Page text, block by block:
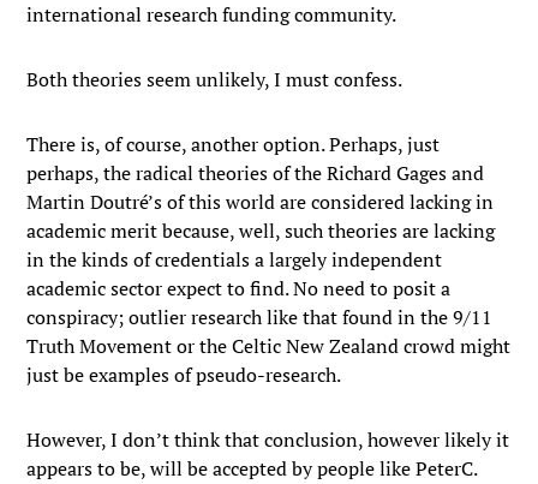
international research funding community.
Both theories seem unlikely, I must confess.
There is, of course, another option. Perhaps, just
perhaps, the radical theories of the Richard Gages and
Martin Doutré’s of this world are considered lacking in
academic merit because, well, such theories are lacking
in the kinds of credentials a largely independent
academic sector expect to find. No need to posit a
conspiracy; outlier research like that found in the 9/11
Truth Movement or the Celtic New Zealand crowd might
just be examples of pseudo-research.
However, I don’t think that conclusion, however likely it
appears to be, will be accepted by people like PeterC.